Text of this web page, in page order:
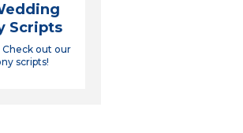
Scripts
Check out our
scripts!